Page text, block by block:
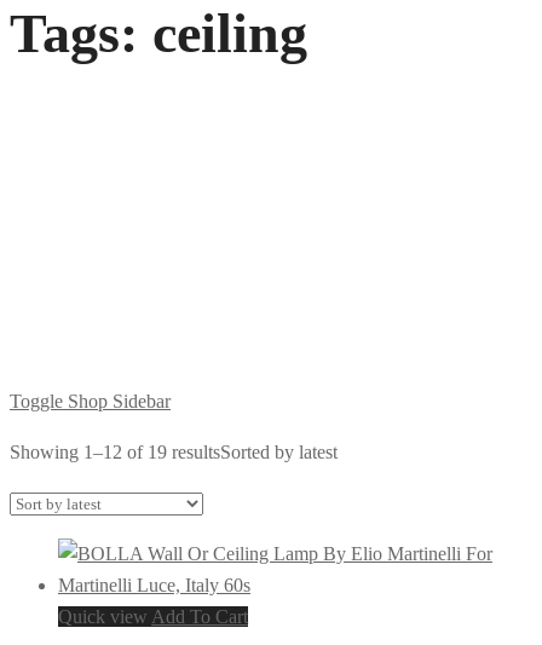
Tags: ceiling
Toggle Shop Sidebar
Showing 1–12 of 19 resultsSorted by latest
Quick view Add To Cart